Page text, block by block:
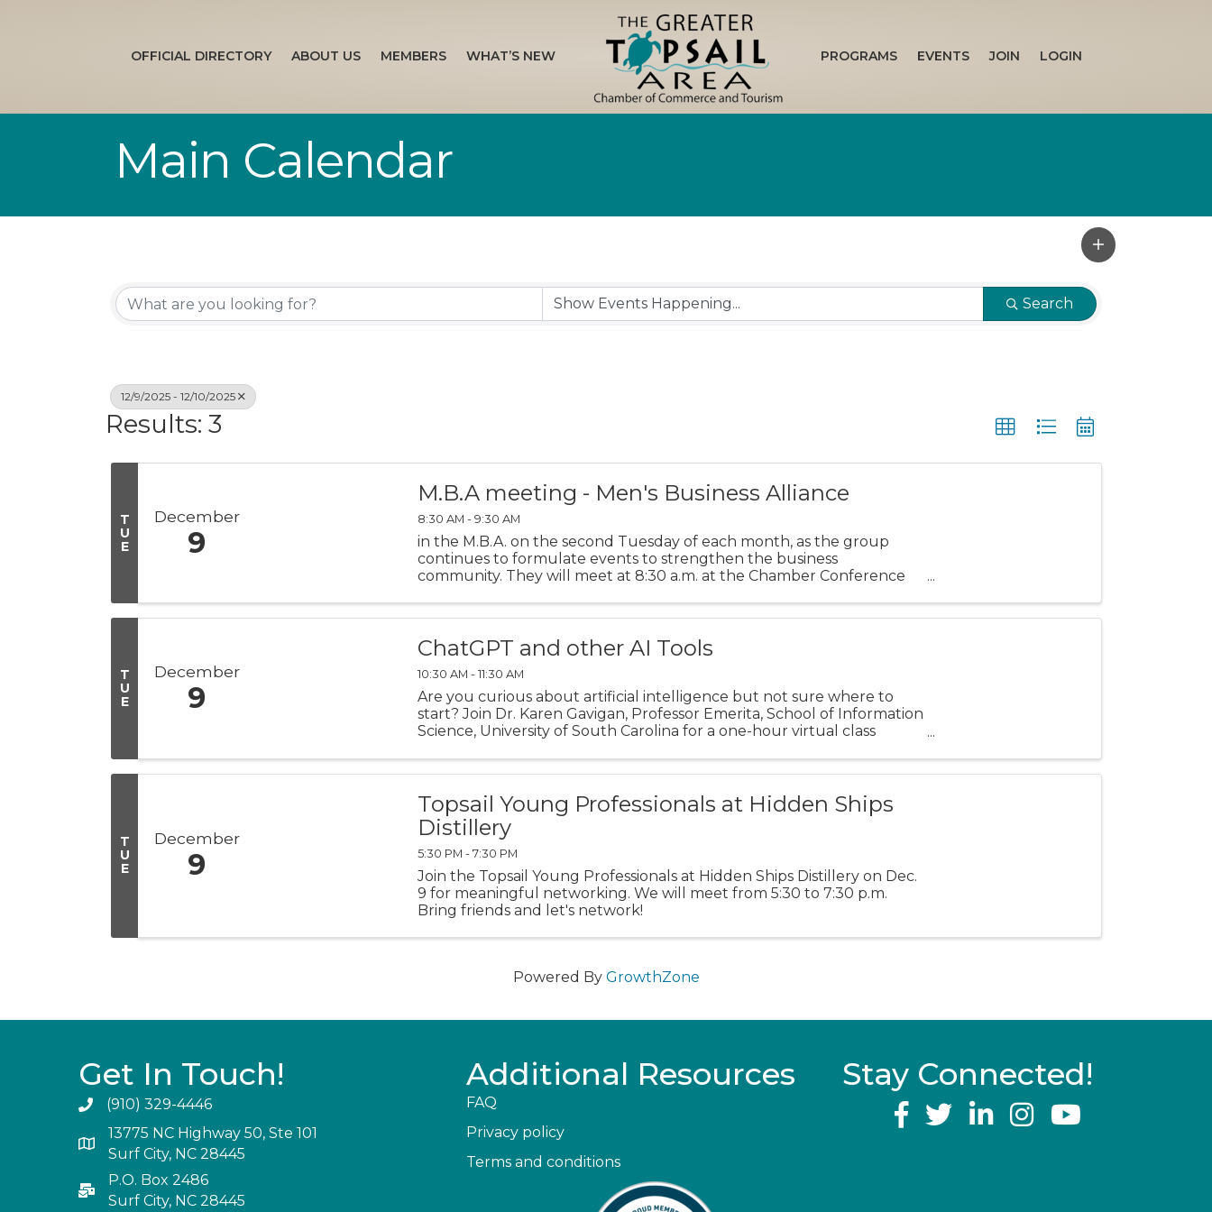
OFFICIAL DIRECTORY ABOUT US MEMBERS WHAT’S NEW PROGRAMS EVENTS JOIN LOGIN
Main Calendar
Search
12/9/2025 - 12/10/2025
Results: 3
T
U
E
December
9
M.B.A meeting - Men's Business Alliance
8:30 AM - 9:30 AM
in the M.B.A. on the second Tuesday of each month, as the group
continues to formulate events to strengthen the business
community. They will meet at 8:30 a.m. at the Chamber Conference
T
U
E
December
9
ChatGPT and other AI Tools
10:30 AM - 11:30 AM
Are you curious about artificial intelligence but not sure where to
start? Join Dr. Karen Gavigan, Professor Emerita, School of Information
Science, University of South Carolina for a one-hour virtual class
T
U
E
December
9
Topsail Young Professionals at Hidden Ships
Distillery
5:30 PM - 7:30 PM
Join the Topsail Young Professionals at Hidden Ships Distillery on Dec.
9 for meaningful networking. We will meet from 5:30 to 7:30 p.m.
Bring friends and let's network!
Powered By GrowthZone
Get In Touch!
(910) 329-4446
13775 NC Highway 50, Ste 101
Surf City, NC 28445
P.O. Box 2486
Surf City, NC 28445
Additional Resources
FAQ
Privacy policy
Terms and conditions
Stay Connected!
YouTube